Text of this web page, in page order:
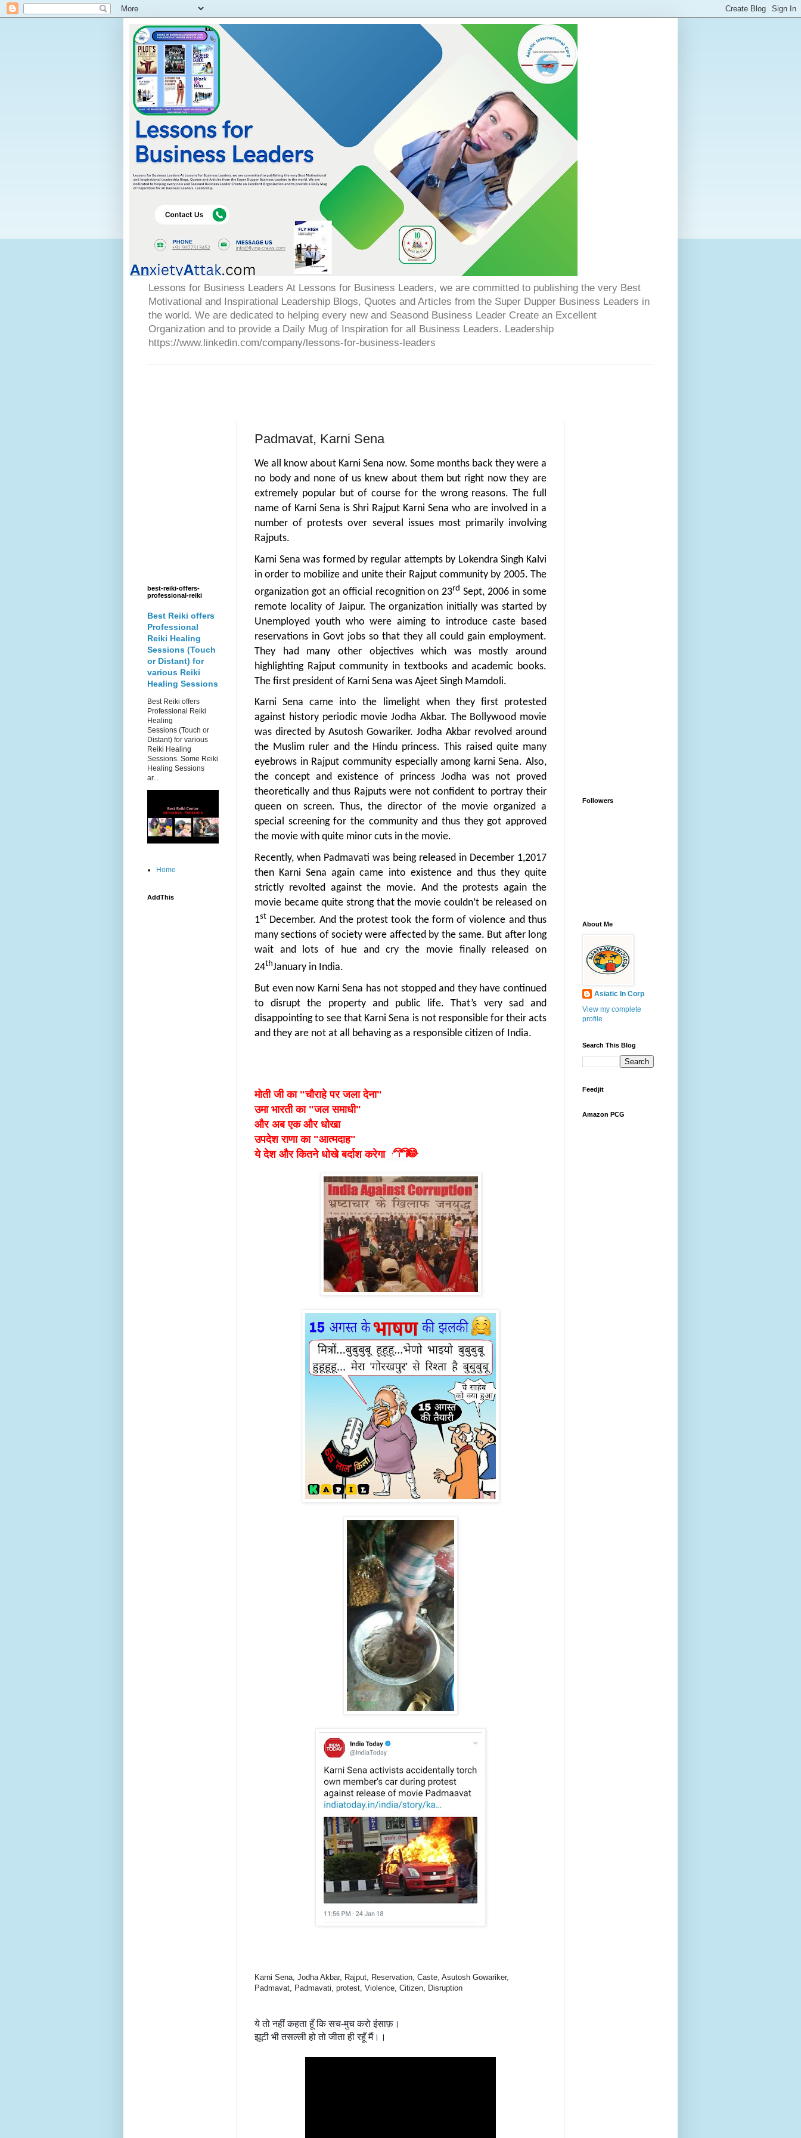
Lessons for Business Leaders At Lessons for Business Leaders, we are committed to publishing the very Best
Motivational and Inspirational Leadership Blogs, Quotes and Articles from the Super Dupper Business Leaders in
the world. We are dedicated to helping every new and Seasond Business Leader Create an Excellent
Organization and to provide a Daily Mug of Inspiration for all Business Leaders. Leadership
https://www.linkedin.com/company/lessons-for-business-leaders
Padmavat, Karni Sena
We all know about Karni Sena now. Some months back they were a
no body and none of us knew about them but right now they are
extremely popular but of course for the wrong reasons. The full
name of Karni Sena is Shri Rajput Karni Sena who are involved in a
number of protests over several issues most primarily involving
Rajputs.
Karni Sena was formed by regular attempts by Lokendra Singh Kalvi
in order to mobilize and unite their Rajput community by 2005. The
organization got an official recognition on 23rd Sept, 2006 in some
remote locality of Jaipur. The organization initially was started by
Unemployed youth who were aiming to introduce caste based
reservations in Govt jobs so that they all could gain employment.
They had many other objectives which was mostly around
highlighting Rajput community in textbooks and academic books.
The first president of Karni Sena was Ajeet Singh Mamdoli.
Karni Sena came into the limelight when they first protested
against history periodic movie Jodha Akbar. The Bollywood movie
was directed by Asutosh Gowariker. Jodha Akbar revolved around
the Muslim ruler and the Hindu princess. This raised quite many
eyebrows in Rajput community especially among karni Sena. Also,
the concept and existence of princess Jodha was not proved
theoretically and thus Rajputs were not confident to portray their
queen on screen. Thus, the director of the movie organized a
special screening for the community and thus they got approved
the movie with quite minor cuts in the movie.
Recently, when Padmavati was being released in December 1,2017
then Karni Sena again came into existence and thus they quite
strictly revolted against the movie. And the protests again the
movie became quite strong that the movie couldn’t be released on
1st December. And the protest took the form of violence and thus
many sections of society were affected by the same. But after long
wait and lots of hue and cry the movie finally released on
24thJanuary in India.
But even now Karni Sena has not stopped and they have continued
to disrupt the property and public life. That’s very sad and
disappointing to see that Karni Sena is not responsible for their acts
and they are not at all behaving as a responsible citizen of India.
मोती जी का "चौराहे पर जला देना"
उमा भारती का "जल समाधी"
और अब एक और धोखा
उपदेश राणा का "आत्मदाह"
ये देश और कितने धोखे बर्दाश करेगा 😂😂😂
Karni Sena, Jodha Akbar, Rajput, Reservation, Caste, Asutosh Gowariker,
Padmavat, Padmavati, protest, Violence, Citizen, Disruption
ये तो नहीं कहता हूँ कि सच-मुच करो इंसाफ़।
झूटी भी तसल्ली हो तो जीता ही रहूँ मैं।।
best-reiki-offers-
professional-reiki
Best Reiki offers
Professional
Reiki Healing
Sessions (Touch
or Distant) for
various Reiki
Healing Sessions
Best Reiki offers
Professional Reiki
Healing
Sessions (Touch or
Distant) for various
Reiki Healing
Sessions. Some Reiki
Healing Sessions
ar...
Home
AddThis
Followers
About Me
Asiatic In Corp
View my complete
profile
Search This Blog
Feedjit
Amazon PCG